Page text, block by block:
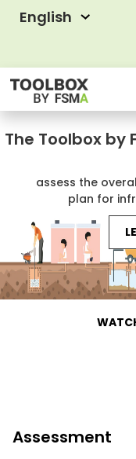
English
The Toolbox by
assess the
plan for
Assessment